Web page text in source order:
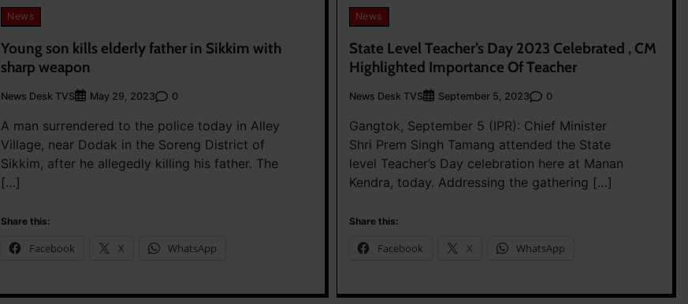
News
Young son kills elderly father in Sikkim with
sharp weapon
News Desk TVS May 29, 2023 0
A man surrendered to the police today in Alley
Village, near Dodak in the Soreng District of
Sikkim, after he allegedly killing his father. The
[…]
Share this:
Facebook X WhatsApp
News
State Level Teacher’s Day 2023 Celebrated , CM
Highlighted Importance Of Teacher
News Desk TVS September 5, 2023 0
Gangtok, September 5 (IPR): Chief Minister
Shri Prem Singh Tamang attended the State
level Teacher’s Day celebration here at Manan
Kendra, today. Addressing the gathering […]
Share this:
Facebook X WhatsApp